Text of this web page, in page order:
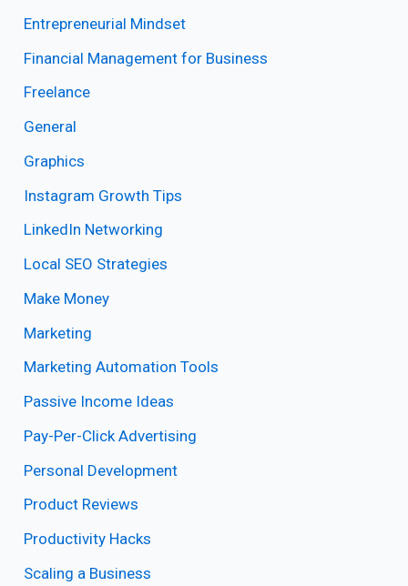
Entrepreneurial Mindset
Financial Management for Business
Freelance
General
Graphics
Instagram Growth Tips
LinkedIn Networking
Local SEO Strategies
Make Money
Marketing
Marketing Automation Tools
Passive Income Ideas
Pay-Per-Click Advertising
Personal Development
Product Reviews
Productivity Hacks
Scaling a Business